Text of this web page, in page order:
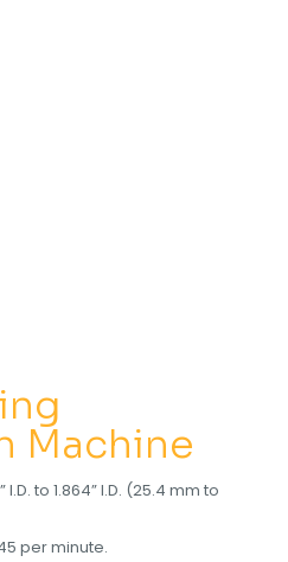
Machine
to 1.864” I.D. (25.4 mm to
per minute.